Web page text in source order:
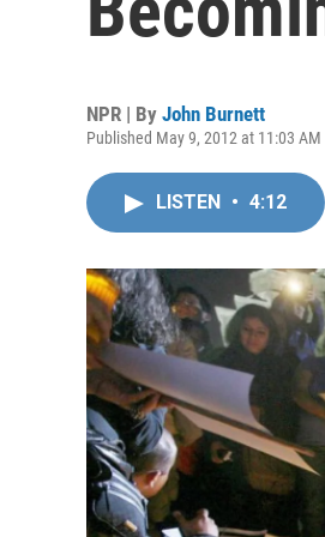
NPR | By John Burnett
Published May 9, 2012 at 11:03 AM
LISTEN • 4:12